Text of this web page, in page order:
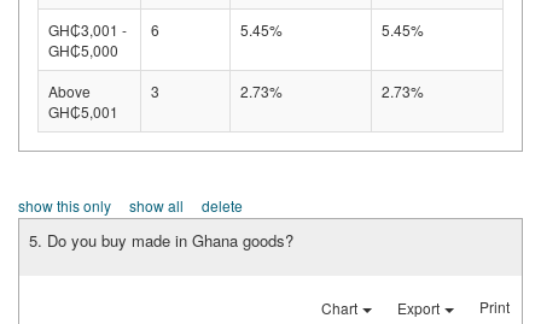
GH₵3,001 -
GH₵5,000
6 5.45% 5.45%
Above
GH₵5,001
3 2.73% 2.73%
show this only show all delete
5. Do you buy made in Ghana goods?
Chart Export Print